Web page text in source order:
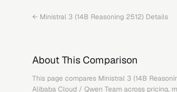
← Ministral 3 (14B Reasoning 2512) Details
About This Comparison
This page compares Ministral 3 (14B
Alibaba Cloud / Qwen Team across pricing,